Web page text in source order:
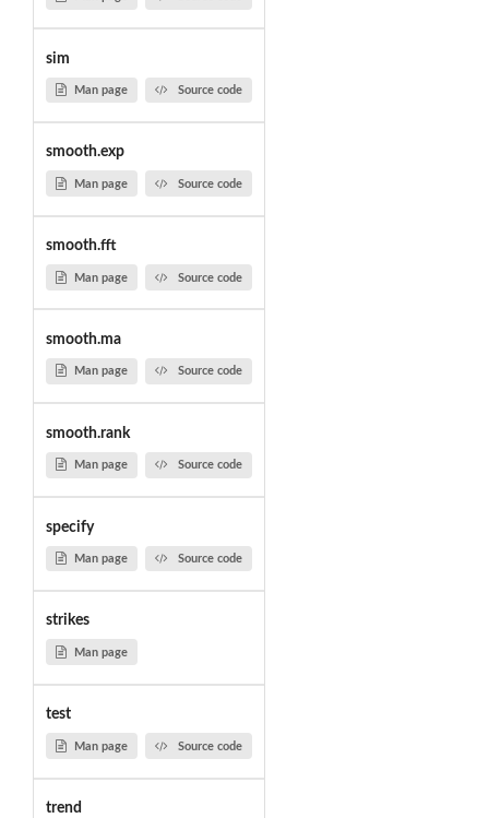
sim
Man page Source code
smooth.exp
Man page Source code
smooth.fft
Man page Source code
smooth.ma
Man page Source code
smooth.rank
Man page Source code
specify
Man page Source code
strikes
Man page
test
Man page Source code
trend